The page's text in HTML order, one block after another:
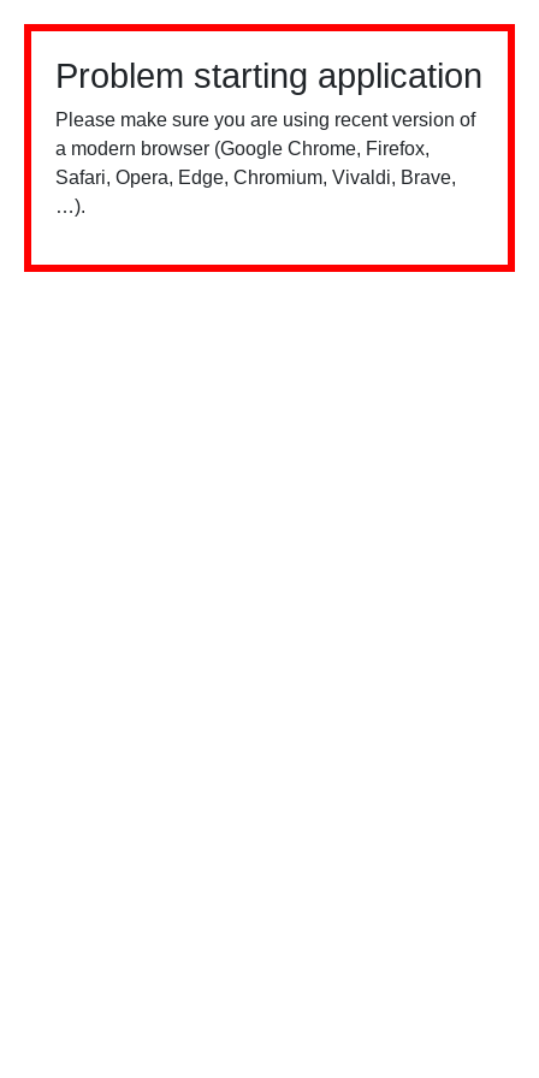
Problem starting application
Please make sure you are using recent version of
a modern browser (Google Chrome, Firefox,
Safari, Opera, Edge, Chromium, Vivaldi, Brave,
…).